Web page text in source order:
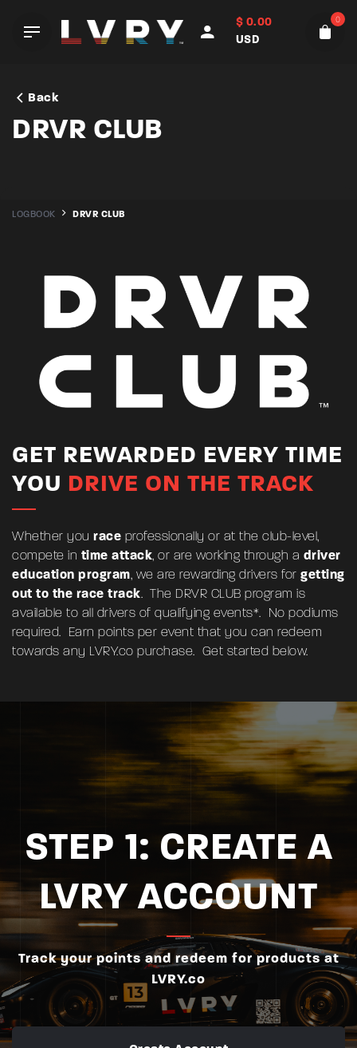
$ 0.00
USD
0
Back
DRVR CLUB
LOGBOOK DRVR CLUB
GET REWARDED EVERY TIME
YOU DRIVE ON THE TRACK
Whether you race professionally or at the club-level,
compete in time attack, or are working through a driver
education program, we are rewarding drivers for getting
out to the race track. The DRVR CLUB program is
available to all drivers of qualifying events*. No podiums
required. Earn points per event that you can redeem
towards any LVRY.co purchase. Get started below.
STEP 1: CREATE A
LVRY ACCOUNT
Track your points and redeem for products at
LVRY.co